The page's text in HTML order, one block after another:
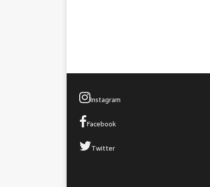
Instagram
Facebook
Twitter